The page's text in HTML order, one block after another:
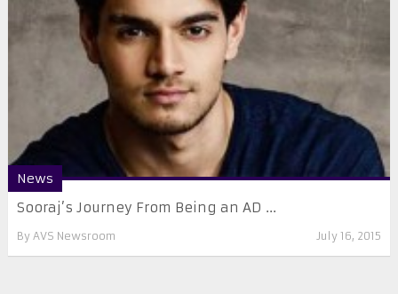
News
Sooraj’s Journey From Being an AD ...
By AVS Newsroom July 16, 2015